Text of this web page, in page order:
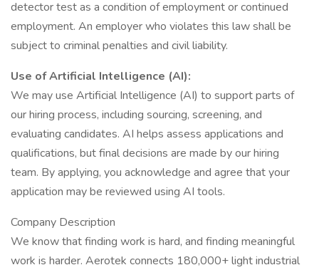
detector test as a condition of employment or continued
employment. An employer who violates this law shall be
subject to criminal penalties and civil liability.
Use of Artificial Intelligence (AI):
We may use Artificial Intelligence (AI) to support parts of
our hiring process, including sourcing, screening, and
evaluating candidates. AI helps assess applications and
qualifications, but final decisions are made by our hiring
team. By applying, you acknowledge and agree that your
application may be reviewed using AI tools.
Company Description
We know that finding work is hard, and finding meaningful
work is harder. Aerotek connects 180,000+ light industrial